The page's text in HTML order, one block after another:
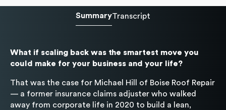
SummaryTranscript
What if scaling back was the smartest move you
could make for your business and your life?
That was the case for Michael Hill of Boise Roof Repair
— a former insurance claims adjuster who walked
away from corporate life in 2020 to build a lean,